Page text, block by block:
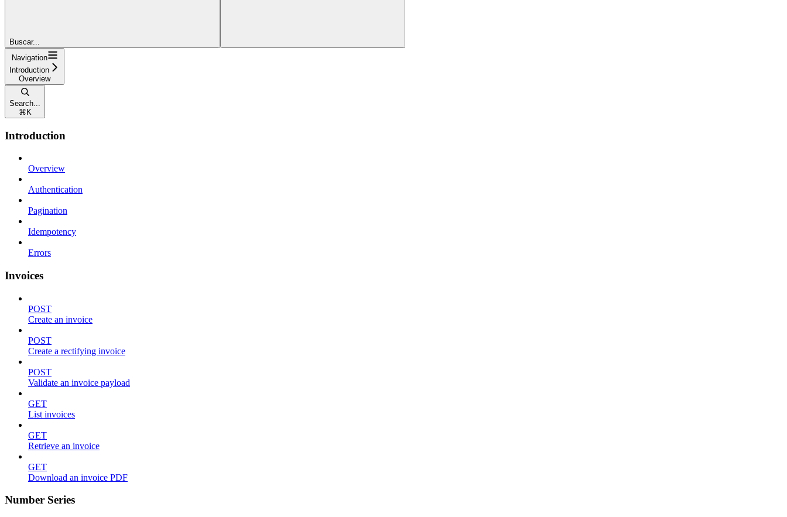
Buscar...
Navigation
Introduction
Overview
Search...
⌘ K
Introduction
Overview
Authentication
Pagination
Idempotency
Errors
Invoices
POST
Create an invoice
POST
Create a rectifying invoice
POST
Validate an invoice payload
GET
List invoices
GET
Retrieve an invoice
GET
Download an invoice PDF
Number Series